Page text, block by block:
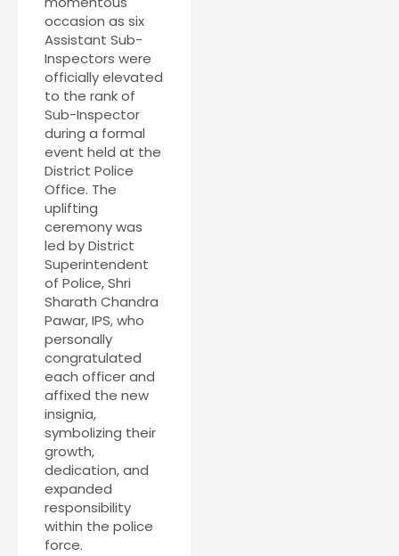
occasion as six
Assistant Sub-
Inspectors were
officially elevated
to the rank of
Sub-Inspector
during a formal
event held at the
District Police
Office. The
uplifting
ceremony was
led by District
Superintendent
of Police, Shri
Sharath Chandra
Pawar, IPS, who
personally
congratulated
each officer and
affixed the new
insignia,
symbolizing their
growth,
dedication, and
expanded
responsibility
within the police
force.